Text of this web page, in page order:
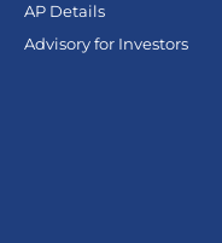
AP Details
Advisory for Investors